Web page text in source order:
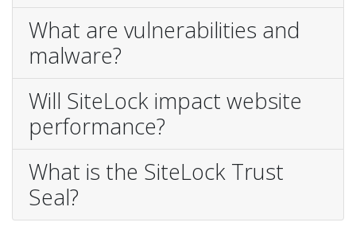
What are vulnerabilities and
malware?
Will SiteLock impact website
performance?
What is the SiteLock Trust
Seal?